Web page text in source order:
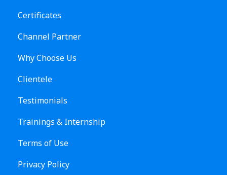
Certificates
Channel Partner
Why Choose Us
Clientele
Testimonials
Trainings & Internship
Terms of Use
Privacy Policy